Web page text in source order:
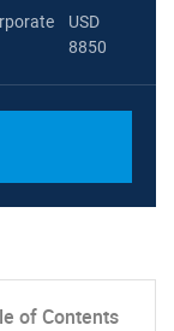
USD
8850
of Contents